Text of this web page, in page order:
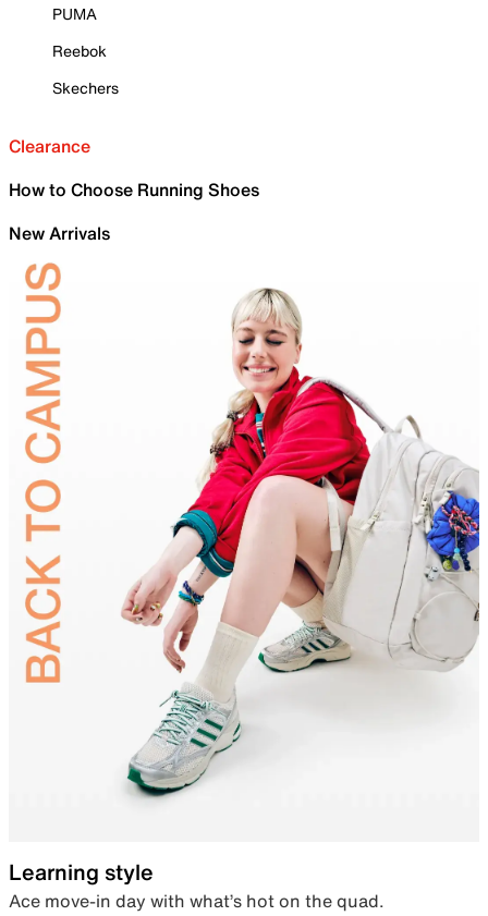
PUMA
Reebok
Skechers
Clearance
How to Choose Running Shoes
New Arrivals
Learning style
Ace move-in day with what’s hot on the quad.